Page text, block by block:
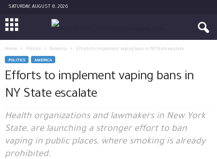
SATURDAY, AUGUST 8, 2026
Home Politics America Efforts to implement vaping bans in NY State escalate
POLITICS AMERICA
Efforts to implement vaping bans in
NY State escalate
Health organizations and lawmakers in New York
State, are launching a stronger effort to ban
vaping in public places, where smoking is already
prohibited.